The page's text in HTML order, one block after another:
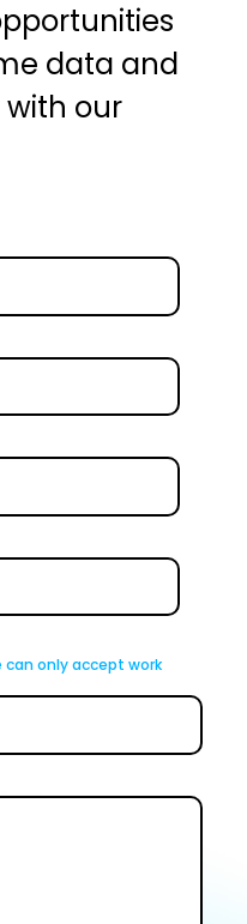
data and
with our
can only accept work